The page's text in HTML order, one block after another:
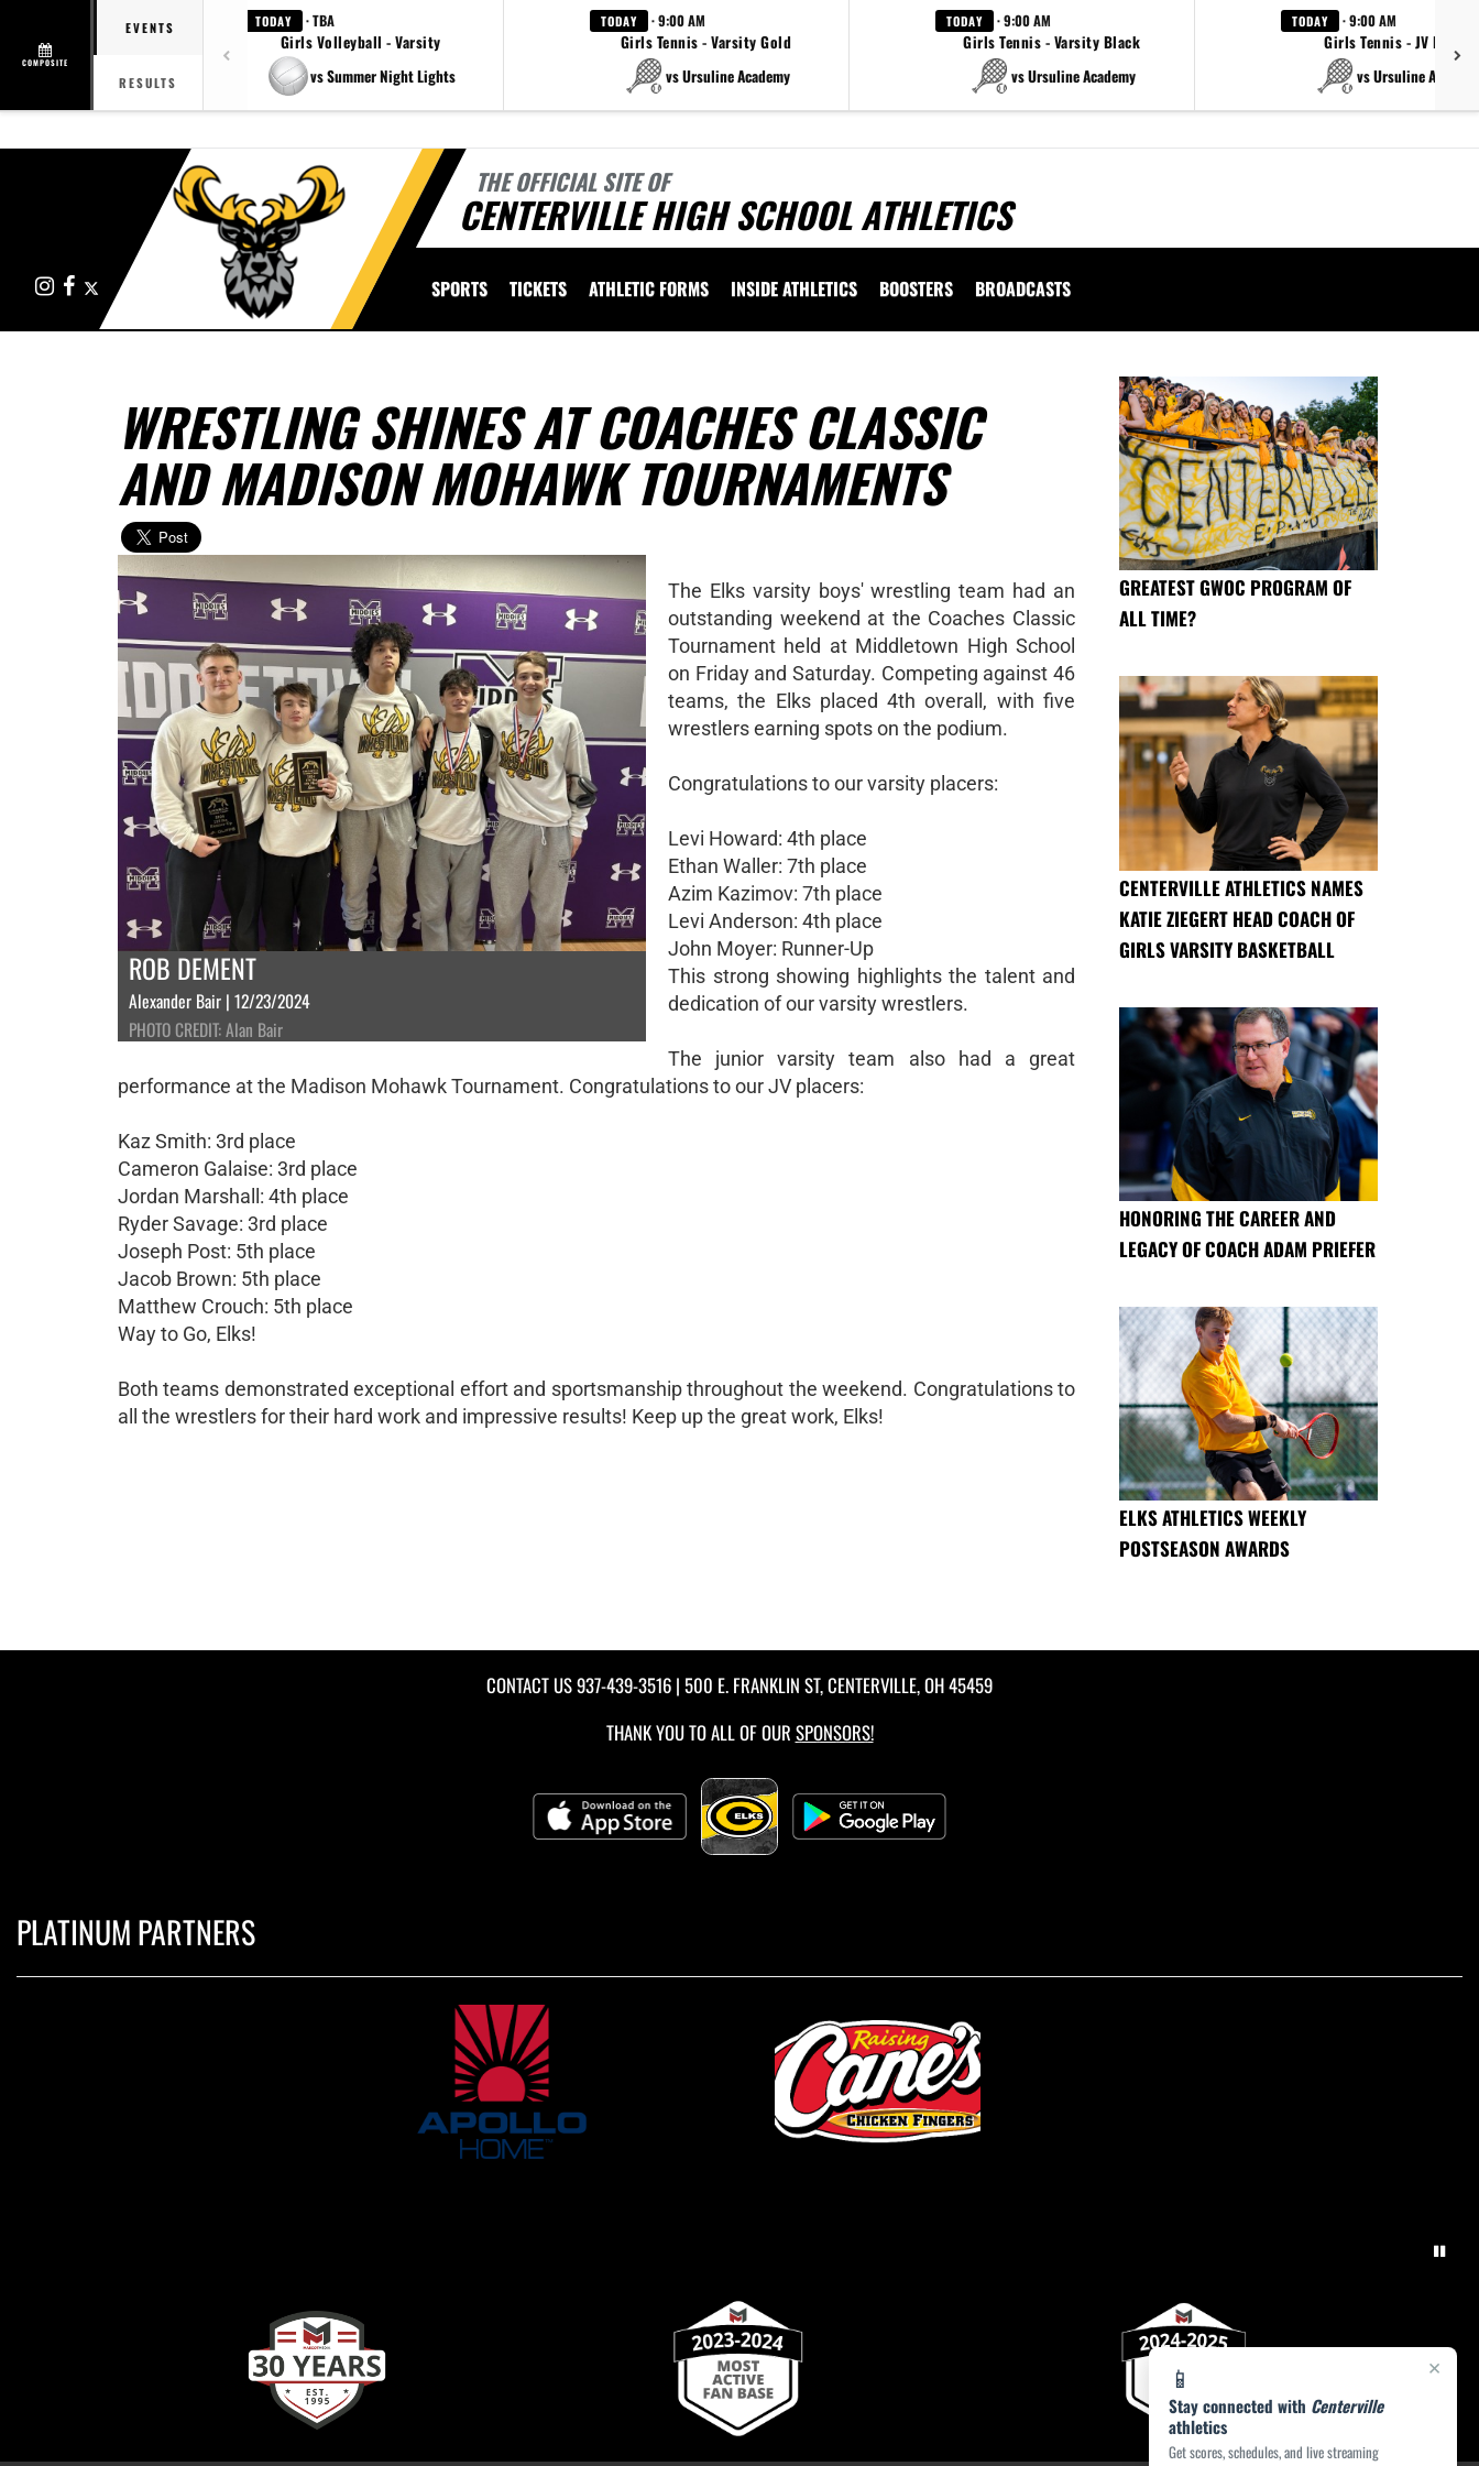
COMPOSITE
EVENTS
RESULTS
TODAY · TBA
Girls Volleyball - Varsity
vs Summer Night Lights
TODAY · 9:00 AM
Girls Tennis - Varsity Gold
vs Ursuline Academy
TODAY · 9:00 AM
Girls Tennis - Varsity Black
vs Ursuline Academy
TODAY · 9:00 AM
Girls Tennis - JV Black
vs Ursuline
THE OFFICIAL SITE OF
CENTERVILLE HIGH SCHOOL ATHLETICS
InstagramFacebook SPORTS TICKETS ATHLETIC FORMS INSIDE ATHLETICS BOOSTERS BROADCASTS
×
📱
Stay connected with Centerville
athletics
Get scores, schedules, and live streaming
WRESTLING SHINES AT COACHES CLASSIC
AND MADISON MOHAWK TOURNAMENTS
ROB DEMENT
Alexander Bair | 12/23/2024
PHOTO CREDIT: Alan Bair
The Elks varsity boys' wrestling team had an
outstanding weekend at the Coaches Classic
Tournament held at Middletown High School
on Friday and Saturday. Competing against 46
teams, the Elks placed 4th overall, with five
wrestlers earning spots on the podium.
Congratulations to our varsity placers:
Levi Howard: 4th place
Ethan Waller: 7th place
Azim Kazimov: 7th place
Levi Anderson: 4th place
John Moyer: Runner-Up
This strong showing highlights the talent and
dedication of our varsity wrestlers.
The junior varsity team also had a great
performance at the Madison Mohawk Tournament. Congratulations to our JV placers:
Kaz Smith: 3rd place
Cameron Galaise: 3rd place
Jordan Marshall: 4th place
Ryder Savage: 3rd place
Joseph Post: 5th place
Jacob Brown: 5th place
Matthew Crouch: 5th place
Way to Go, Elks!
Both teams demonstrated exceptional effort and sportsmanship throughout the weekend. Congratulations to
all the wrestlers for their hard work and impressive results! Keep up the great work, Elks!
GREATEST GWOC PROGRAM OF
ALL TIME?
CENTERVILLE ATHLETICS NAMES
KATIE ZIEGERT HEAD COACH OF
GIRLS VARSITY BASKETBALL
HONORING THE CAREER AND
LEGACY OF COACH ADAM PRIEFER
ELKS ATHLETICS WEEKLY
POSTSEASON AWARDS
CONTACT US937-439-3516 | 500 E. FRANKLIN ST, CENTERVILLE, OH 45459
THANK YOU TO ALL OF OUR SPONSORS!
PLATINUM PARTNERS